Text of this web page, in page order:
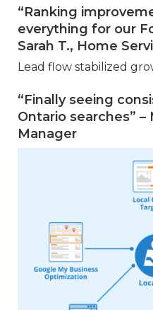
“Ranking
everything for our
Sarah T., Home
Lead flow stabilized
“Finally seeing
Ontario searches” –
Manager